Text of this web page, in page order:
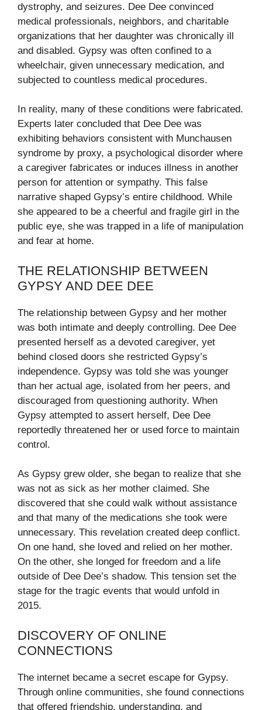
dystrophy, and seizures. Dee Dee convinced
medical professionals, neighbors, and charitable
organizations that her daughter was chronically ill
and disabled. Gypsy was often confined to a
wheelchair, given unnecessary medication, and
subjected to countless medical procedures.
In reality, many of these conditions were fabricated.
Experts later concluded that Dee Dee was
exhibiting behaviors consistent with Munchausen
syndrome by proxy, a psychological disorder where
a caregiver fabricates or induces illness in another
person for attention or sympathy. This false
narrative shaped Gypsy’s entire childhood. While
she appeared to be a cheerful and fragile girl in the
public eye, she was trapped in a life of manipulation
and fear at home.
THE RELATIONSHIP BETWEEN
GYPSY AND DEE DEE
The relationship between Gypsy and her mother
was both intimate and deeply controlling. Dee Dee
presented herself as a devoted caregiver, yet
behind closed doors she restricted Gypsy’s
independence. Gypsy was told she was younger
than her actual age, isolated from her peers, and
discouraged from questioning authority. When
Gypsy attempted to assert herself, Dee Dee
reportedly threatened her or used force to maintain
control.
As Gypsy grew older, she began to realize that she
was not as sick as her mother claimed. She
discovered that she could walk without assistance
and that many of the medications she took were
unnecessary. This revelation created deep conflict.
On one hand, she loved and relied on her mother.
On the other, she longed for freedom and a life
outside of Dee Dee’s shadow. This tension set the
stage for the tragic events that would unfold in
2015.
DISCOVERY OF ONLINE
CONNECTIONS
The internet became a secret escape for Gypsy.
Through online communities, she found connections
that offered friendship, understanding, and